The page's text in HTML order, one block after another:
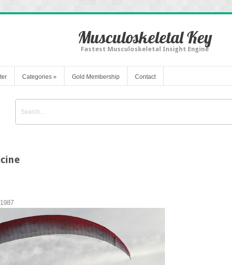
Musculoskeletal Key
Fastest Musculoskeletal Insight Engine
Categories » Gold Membership Contact